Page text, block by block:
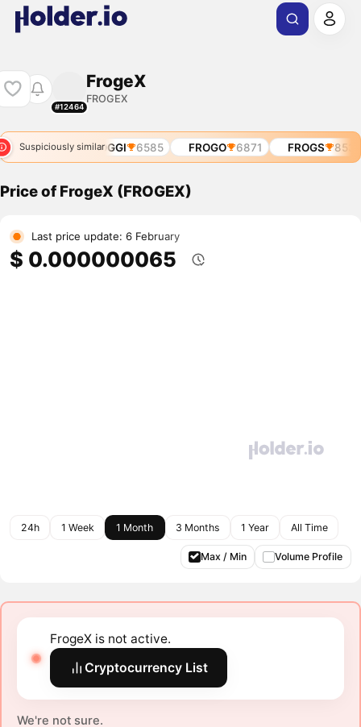
#12464
FrogeX
FROGEX
Suspiciously similar
5883 $FROGGI 6585 FROGO 6871 FROGS 8532
Price of FrogeX (FROGEX)
Last price update: 6 February
$ 0.000000065
24h 1 Week 1 Month 3 Months 1 Year All Time
Max / Min Volume Profile
FrogeX is not active.
Cryptocurrency List
We're not sure.